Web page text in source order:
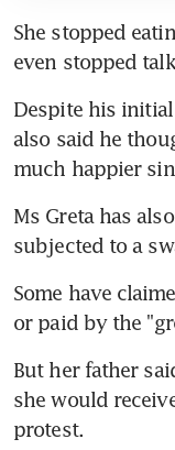
She stopped
even stopped
Despite his
also said he
much happier
Ms Greta has
subjected to a
Some have
or paid by the
But her father
she would
protest.